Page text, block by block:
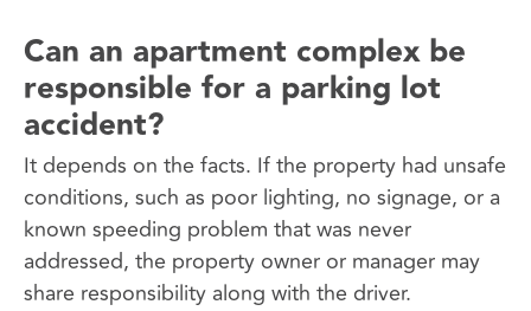
Can an apartment complex be
responsible for a parking lot
accident?
It depends on the facts. If the property had unsafe
conditions, such as poor lighting, no signage, or a
known speeding problem that was never
addressed, the property owner or manager may
share responsibility along with the driver.